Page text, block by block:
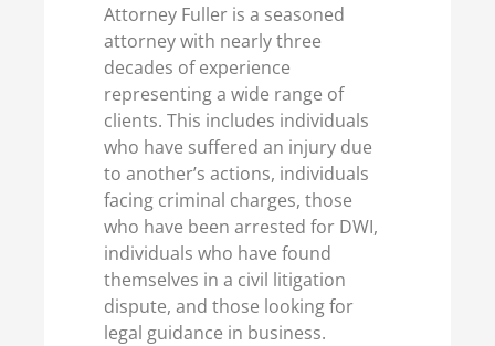
Attorney Fuller is a seasoned
attorney with nearly three
decades of experience
representing a wide range of
clients. This includes individuals
who have suffered an injury due
to another’s actions, individuals
facing criminal charges, those
who have been arrested for DWI,
individuals who have found
themselves in a civil litigation
dispute, and those looking for
legal guidance in business.